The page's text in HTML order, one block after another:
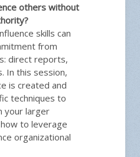
others without
skills can
from
direct reports,
In this session,
is created and
techniques to
your larger
to leverage
organizational